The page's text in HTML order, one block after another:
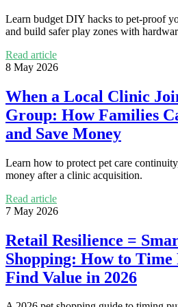
Learn budget DIY hacks to pet-proof
and build safer play zones with
Read article
8 May 2026
When a Local Clinic
Group: How Families
and Save Money
Learn how to protect pet care
money after a clinic acquisition.
Read article
7 May 2026
Retail Resilience =
Shopping: How to Time
Find Value in 2026